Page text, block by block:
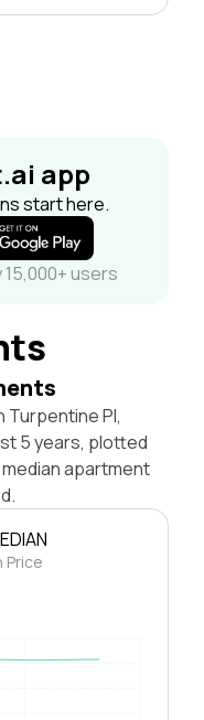
app
start here.
users
Pl,
5 years, plotted
median apartment
Price